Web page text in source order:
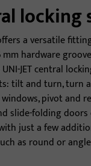
a versatile
hardware
JET central
tilt and turn, turn
pivot and
slide-folding doors
just a few
as round or